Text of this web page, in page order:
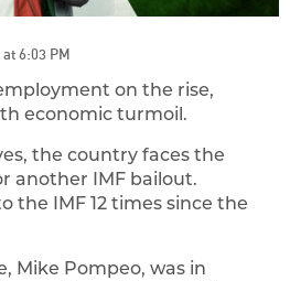
6:03 PM
on the rise,
economic turmoil.
the country faces the
another IMF bailout.
the IMF 12 times since the
Mike Pompeo, was in